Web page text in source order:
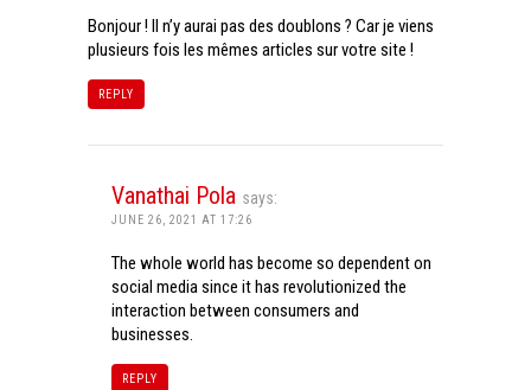
Bonjour ! Il n’y aurai pas des doublons ? Car je viens
plusieurs fois les mêmes articles sur votre site !
REPLY
Vanathai Pola says:
JUNE 26, 2021 AT 17:26
The whole world has become so dependent on
social media since it has revolutionized the
interaction between consumers and
businesses.
REPLY